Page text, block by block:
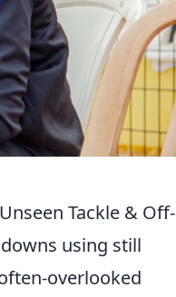
Tackle & Off-
using still
overlooked